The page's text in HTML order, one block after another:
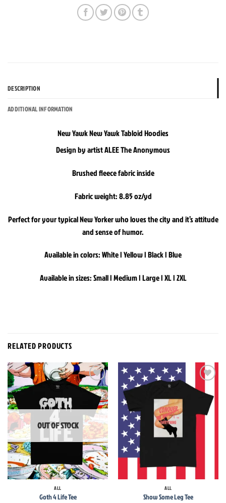
DESCRIPTION
ADDITIONAL INFORMATION
New Yawk New Yawk Tabloid Hoodies
Design by artist ALEE The Anonymous
Brushed fleece fabric inside
Fabric weight: 8.85 oz/yd
Perfect for your typical New Yorker who loves the city and it’s attitude
and sense of humor.
Available in colors: White | Yellow | Black | Blue
Available in sizes: Small | Medium | Large | XL | 2XL
RELATED PRODUCTS
Add to
wishlist
OUT OF STOCK
ALL
Goth 4 Life Tee
Add to
wishlist
ALL
Show Some Leg Tee